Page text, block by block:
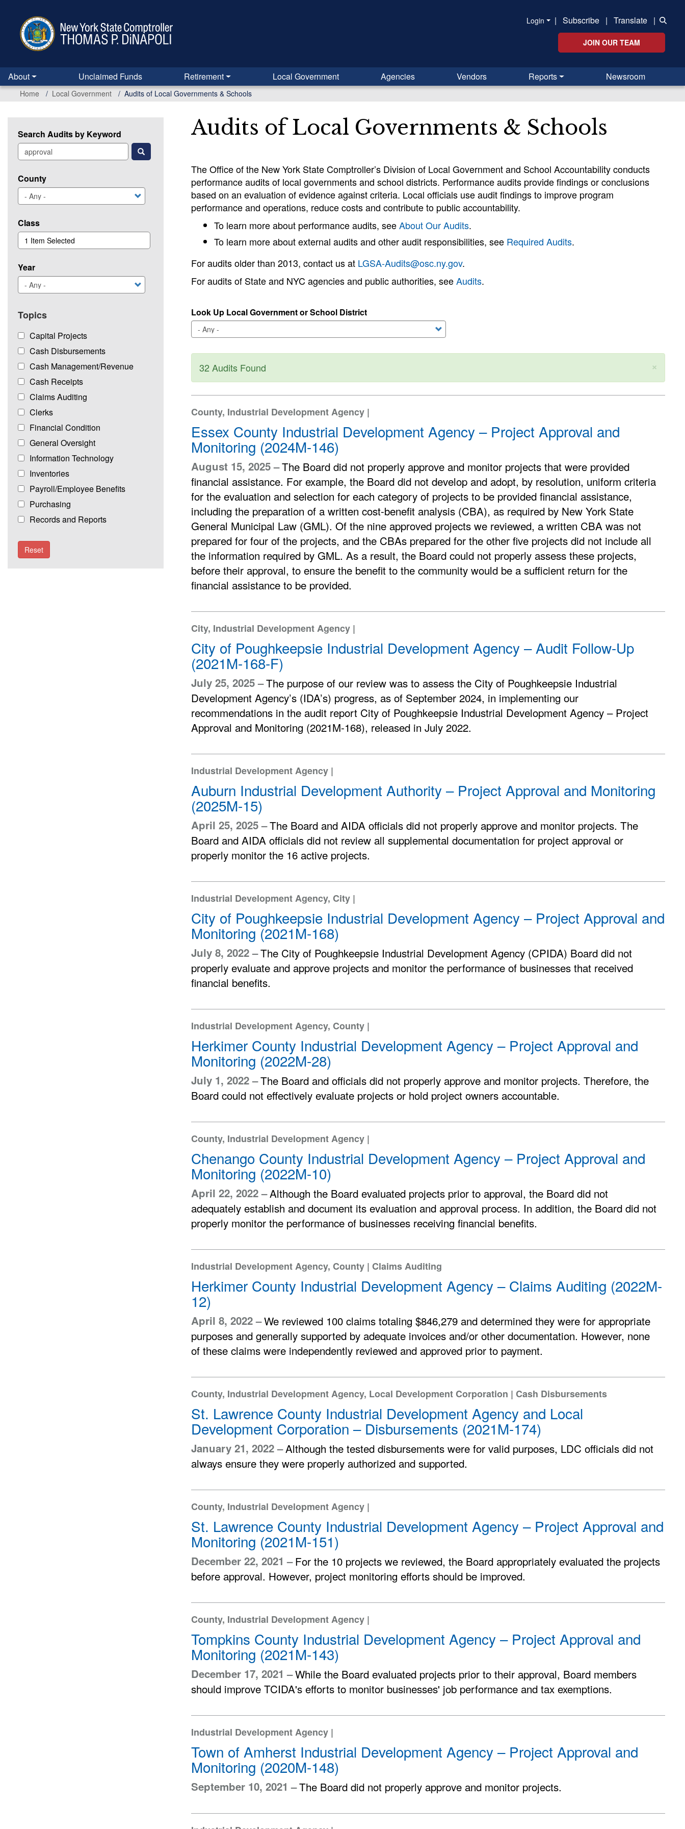
content
Login | Subscribe | Translate |
JOIN OUR TEAM
About Unclaimed Funds Retirement Local Government Agencies Vendors Reports Newsroom
Home Local Government Audits of Local Governments & Schools
Search Audits by Keyword
County
Class
1 Item Selected
Year
Topics
Capital Projects
Cash Disbursements
Cash Management/Revenue
Cash Receipts
Claims Auditing
Clerks
Financial Condition
General Oversight
Information Technology
Inventories
Payroll/Employee Benefits
Purchasing
Records and Reports
Reset
Audits of Local Governments & Schools
The Office of the New York State Comptroller’s Division of Local Government and School Accountability conducts
performance audits of local governments and school districts. Performance audits provide findings or conclusions
based on an evaluation of evidence against criteria. Local officials use audit findings to improve program
performance and operations, reduce costs and contribute to public accountability.
To learn more about performance audits, seeAbout Our Audits.
To learn more about external audits and other audit responsibilities, see Required Audits.
For audits older than 2013, contact us at LGSA-Audits@osc.ny.gov.
For audits of State and NYC agencies and public authorities, seeAudits.
Look Up Local Government or School District
×
Status message
32 Audits Found
County, Industrial Development Agency |
Essex County Industrial Development Agency – Project Approval and
Monitoring (2024M-146)
August 15, 2025 –The Board did not properly approve and monitor projects that were provided
financial assistance. For example, the Board did not develop and adopt, by resolution, uniform criteria
for the evaluation and selection for each category of projects to be provided financial assistance,
including the preparation of a written cost-benefit analysis (CBA), as required by New York State
General Municipal Law (GML). Of the nine approved projects we reviewed, a written CBA was not
prepared for four of the projects, and the CBAs prepared for the other five projects did not include all
the information required by GML. As a result, the Board could not properly assess these projects,
before their approval, to ensure the benefit to the community would be a sufficient return for the
financial assistance to be provided.
City, Industrial Development Agency |
City of Poughkeepsie Industrial Development Agency – Audit Follow-Up
(2021M-168-F)
July 25, 2025 –The purpose of our review was to assess the City of Poughkeepsie Industrial
Development Agency’s (IDA’s) progress, as of September 2024, in implementing our
recommendations in the audit report City of Poughkeepsie Industrial Development Agency – Project
Approval and Monitoring (2021M-168), released in July 2022.
Industrial Development Agency |
Auburn Industrial Development Authority – Project Approval and Monitoring
(2025M-15)
April 25, 2025 –The Board and AIDA officials did not properly approve and monitor projects. The
Board and AIDA officials did not review all supplemental documentation for project approval or
properly monitor the 16 active projects.
Industrial Development Agency, City |
City of Poughkeepsie Industrial Development Agency – Project Approval and
Monitoring (2021M-168)
July 8, 2022 –The City of Poughkeepsie Industrial Development Agency (CPIDA) Board did not
properly evaluate and approve projects and monitor the performance of businesses that received
financial benefits.
Industrial Development Agency, County |
Herkimer County Industrial Development Agency – Project Approval and
Monitoring (2022M-28)
July 1, 2022 –The Board and officials did not properly approve and monitor projects. Therefore, the
Board could not effectively evaluate projects or hold project owners accountable.
County, Industrial Development Agency |
Chenango County Industrial Development Agency – Project Approval and
Monitoring (2022M-10)
April 22, 2022 –Although the Board evaluated projects prior to approval, the Board did not
adequately establish and document its evaluation and approval process. In addition, the Board did not
properly monitor the performance of businesses receiving financial benefits.
Industrial Development Agency, County | Claims Auditing
Herkimer County Industrial Development Agency – Claims Auditing (2022M-
12)
April 8, 2022 –We reviewed 100 claims totaling $846,279 and determined they were for appropriate
purposes and generally supported by adequate invoices and/or other documentation. However, none
of these claims were independently reviewed and approved prior to payment.
County, Industrial Development Agency, Local Development Corporation | Cash Disbursements
St. Lawrence County Industrial Development Agency and Local
Development Corporation – Disbursements (2021M-174)
January 21, 2022 –Although the tested disbursements were for valid purposes, LDC officials did not
always ensure they were properly authorized and supported.
County, Industrial Development Agency |
St. Lawrence County Industrial Development Agency – Project Approval and
Monitoring (2021M-151)
December 22, 2021 – For the 10 projects we reviewed, the Board appropriately evaluated the projects
before approval. However, project monitoring efforts should be improved.
County, Industrial Development Agency |
Tompkins County Industrial Development Agency – Project Approval and
Monitoring (2021M-143)
December 17, 2021 –While the Board evaluated projects prior to their approval, Board members
should improve TCIDA's efforts to monitor businesses' job performance and tax exemptions.
Industrial Development Agency |
Town of Amherst Industrial Development Agency – Project Approval and
Monitoring (2020M-148)
September 10, 2021 –The Board did not properly approve and monitor projects.